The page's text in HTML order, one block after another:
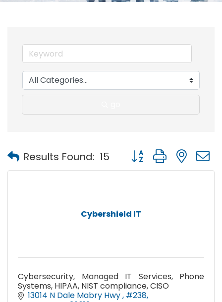
Results Found: 15 Button group with
Cybershield IT
Cybersecurity, Managed IT Services, Phone
Systems, HIPAA, NIST compliance, CISO
13014 N Dale Mabry Hwy #238